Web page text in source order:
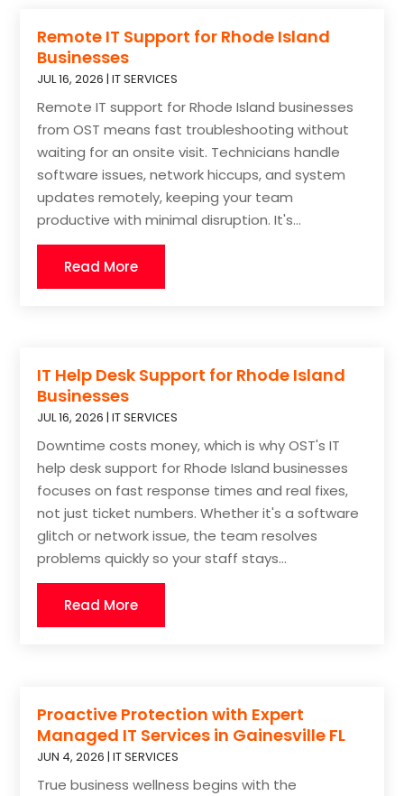
Remote IT Support for Rhode Island
Businesses
JUL 16, 2026 |IT SERVICES
Remote IT support for Rhode Island businesses
from OST means fast troubleshooting without
waiting for an onsite visit. Technicians handle
software issues, network hiccups, and system
updates remotely, keeping your team
productive with minimal disruption. It's...
Read More
IT Help Desk Support for Rhode Island
Businesses
JUL 16, 2026 |IT SERVICES
Downtime costs money, which is why OST's IT
help desk support for Rhode Island businesses
focuses on fast response times and real fixes,
not just ticket numbers. Whether it's a software
glitch or network issue, the team resolves
problems quickly so your staff stays...
Read More
Proactive Protection with Expert
Managed IT Services in Gainesville FL
JUN 4, 2026 |IT SERVICES
True business wellness begins with the